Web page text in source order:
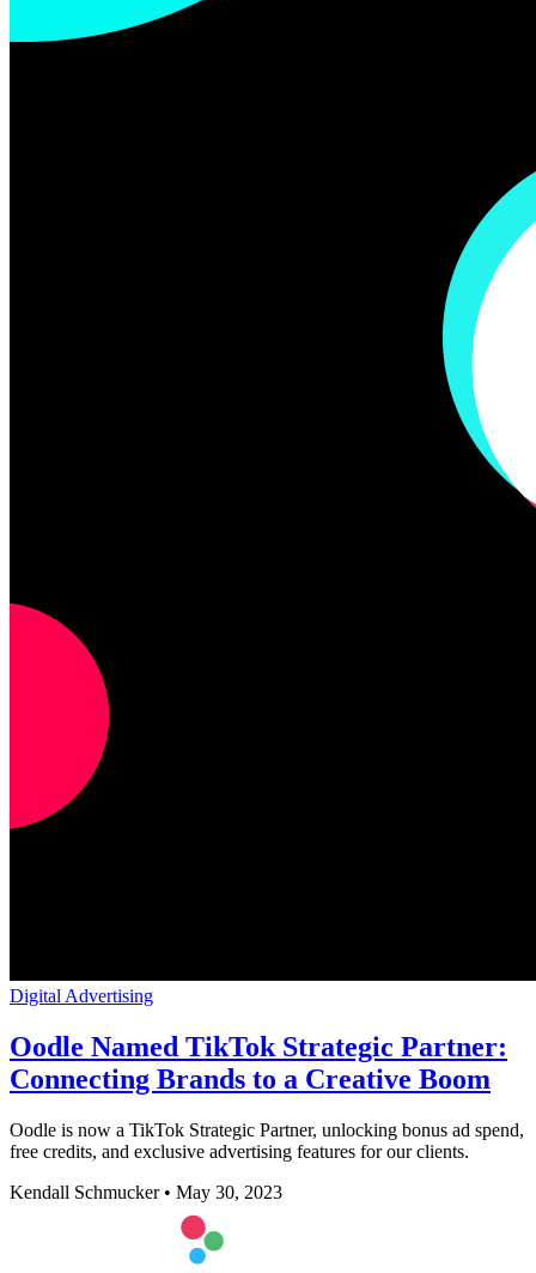
Digital Advertising
Oodle Named TikTok Strategic Partner:
Connecting Brands to a Creative Boom
Oodle is now a TikTok Strategic Partner, unlocking bonus ad spend,
free credits, and exclusive advertising features for our clients.
Kendall Schmucker • May 30, 2023